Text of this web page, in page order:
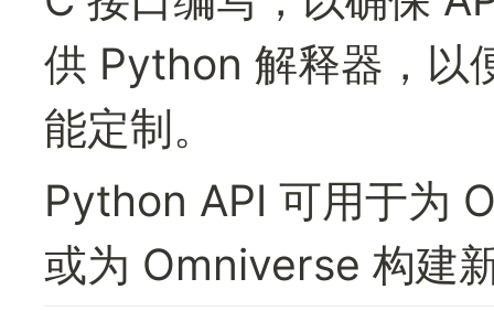
供 Python 解释器，以
能定制。
Python API 可用于为
或为 Omniverse 构建